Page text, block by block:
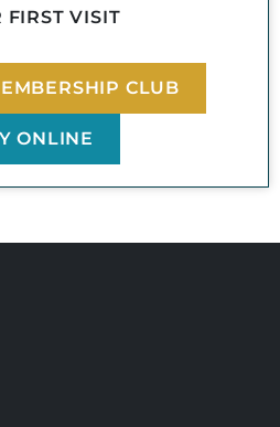
FIRST VISIT
CLUB
ONLINE